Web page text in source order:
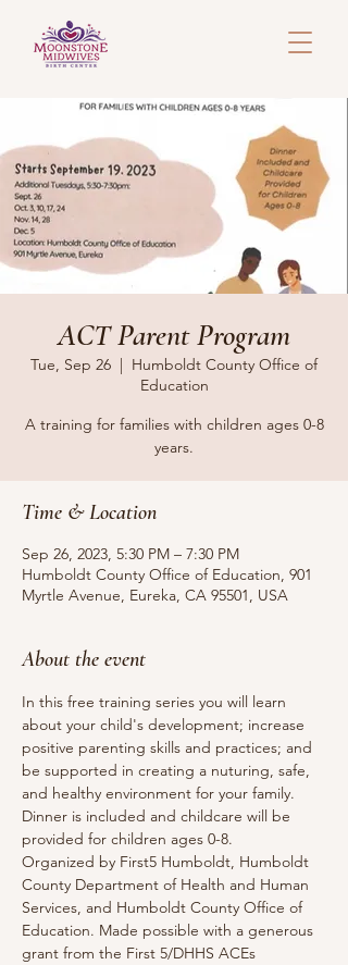
ACT Parent Program
Tue, Sep 26
  |
Humboldt County Office of
Education
A training for families with children ages 0-8
years.
Time & Location
Sep 26, 2023, 5:30 PM – 7:30 PM
Humboldt County Office of Education, 901
Myrtle Avenue, Eureka, CA 95501, USA
About the event
In this free training series you will learn
about your child's development; increase
positive parenting skills and practices; and
be supported in creating a nuturing, safe,
and healthy environment for your family.
Dinner is included and childcare will be
provided for children ages 0-8.
Organized by First5 Humboldt, Humboldt
County Department of Health and Human
Services, and Humboldt County Office of
Education. Made possible with a generous
grant from the First 5/DHHS ACEs